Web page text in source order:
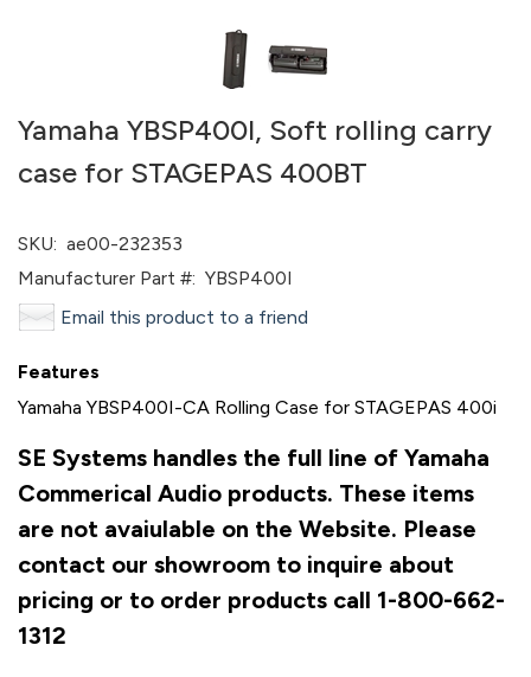
Yamaha YBSP400I, Soft rolling carry
case for STAGEPAS 400BT
SKU: ae00-232353
Manufacturer Part #: YBSP400I
Email this product to a friend
Features
Yamaha YBSP400I-CA Rolling Case for STAGEPAS 400i
SE Systems handles the full line of Yamaha
Commerical Audio products. These items
are not avaiulable on the Website. Please
contact our showroom to inquire about
pricing or to order products call 1-800-662-
1312